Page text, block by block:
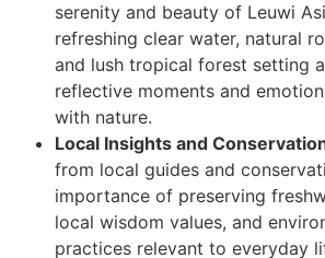
serenity and beauty of Leuwi
refreshing clear water, natural
and lush tropical forest setting
reflective moments and
with nature.
Local Insights and
from local guides and
importance of preserving
local wisdom values, and
practices relevant to everyday